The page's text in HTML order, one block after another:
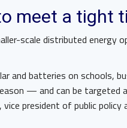
meet a tight
scale distributed energy
and batteries on schools,
— and can be targeted
vice president of public